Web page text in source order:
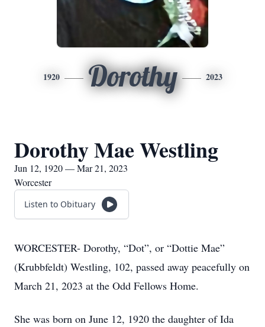
1920 Dorothy 2023
Dorothy Mae Westling
Jun 12, 1920 — Mar 21, 2023
Worcester
Listen to Obituary
WORCESTER- Dorothy, “Dot”, or “Dottie Mae”
(Krubbfeldt) Westling, 102, passed away peacefully on
March 21, 2023 at the Odd Fellows Home.
She was born on June 12, 1920 the daughter of Ida